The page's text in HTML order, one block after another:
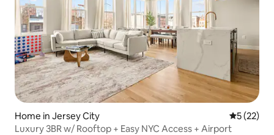
Home in Jersey City 5 out of 5
5 (22)
Luxury 3BR w/ Rooftop + Easy NYC Access + Airport